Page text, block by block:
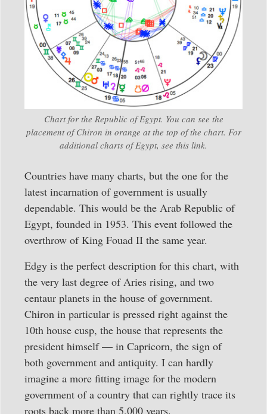
Chart for the Republic of Egypt. You can see the
placement of Chiron in orange at the top of the chart. For
additional charts of Egypt, see this link.
Countries have many charts, but the one for the
latest incarnation of government is usually
dependable. This would be the Arab Republic of
Egypt, founded in 1953. This event followed the
overthrow of King Fouad II the same year.
Edgy is the perfect description for this chart, with
the very last degree of Aries rising, and two
centaur planets in the house of government.
Chiron in particular is pressed right against the
10th house cusp, the house that represents the
president himself — in Capricorn, the sign of
both government and antiquity. I can hardly
imagine a more fitting image for the modern
government of a country that can rightly trace its
roots back more than 5,000 years.